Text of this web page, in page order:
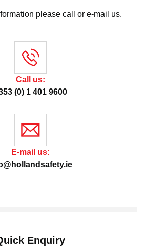
please call or e-mail us.
Call us:
(0) 1 401 9600
E-mail us:
Enquiry